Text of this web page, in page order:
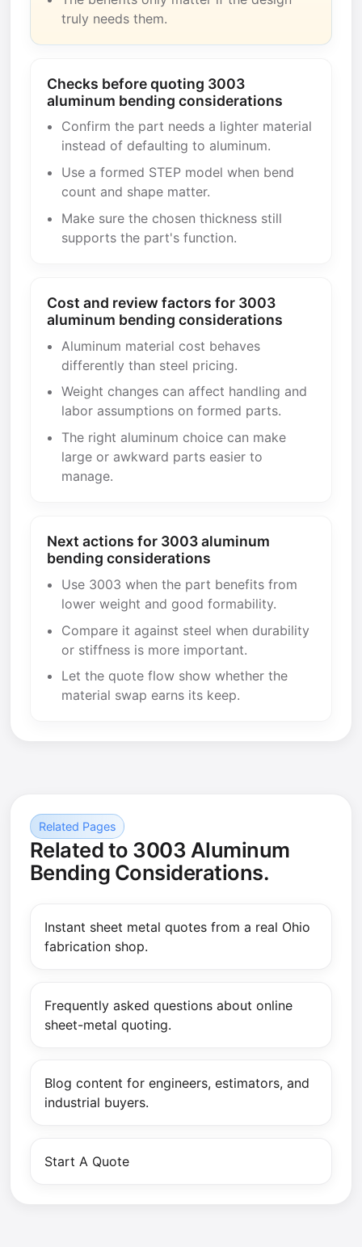
truly needs them.
Checks before quoting 3003
aluminum bending considerations
Confirm the part needs a lighter material
instead of defaulting to aluminum.
Use a formed STEP model when bend
count and shape matter.
Make sure the chosen thickness still
supports the part's function.
Cost and review factors for 3003
aluminum bending considerations
Aluminum material cost behaves
differently than steel pricing.
Weight changes can affect handling and
labor assumptions on formed parts.
The right aluminum choice can make
large or awkward parts easier to
manage.
Next actions for 3003 aluminum
bending considerations
Use 3003 when the part benefits from
lower weight and good formability.
Compare it against steel when durability
or stiffness is more important.
Let the quote flow show whether the
material swap earns its keep.
Related Pages
Related to 3003 Aluminum
Bending Considerations.
Instant sheet metal quotes from a real Ohio
fabrication shop.
Frequently asked questions about online
sheet-metal quoting.
Blog content for engineers, estimators, and
industrial buyers.
Start A Quote